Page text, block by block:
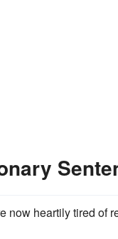
now heartily tired of